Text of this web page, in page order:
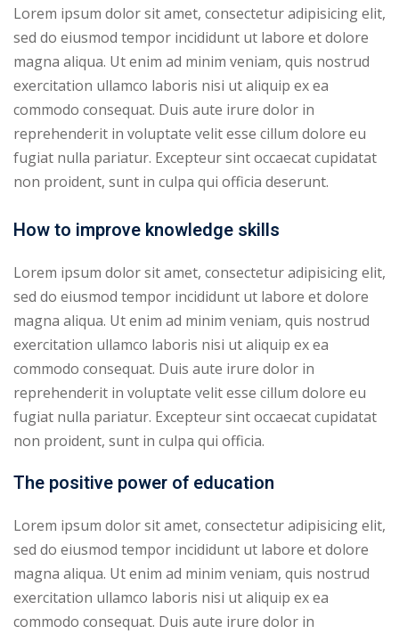
Filter
Lorem ipsum dolor sit amet, consectetur adipisicing elit,
sed do eiusmod tempor incididunt ut labore et dolore
magna aliqua. Ut enim ad minim veniam, quis nostrud
exercitation ullamco laboris nisi ut aliquip ex ea
commodo consequat. Duis aute irure dolor in
reprehenderit in voluptate velit esse cillum dolore eu
fugiat nulla pariatur. Excepteur sint occaecat cupidatat
non proident, sunt in culpa qui officia deserunt.
How to improve knowledge skills
Lorem ipsum dolor sit amet, consectetur adipisicing elit,
sed do eiusmod tempor incididunt ut labore et dolore
magna aliqua. Ut enim ad minim veniam, quis nostrud
exercitation ullamco laboris nisi ut aliquip ex ea
commodo consequat. Duis aute irure dolor in
reprehenderit in voluptate velit esse cillum dolore eu
fugiat nulla pariatur. Excepteur sint occaecat cupidatat
non proident, sunt in culpa qui officia.
The positive power of education
Lorem ipsum dolor sit amet, consectetur adipisicing elit,
sed do eiusmod tempor incididunt ut labore et dolore
magna aliqua. Ut enim ad minim veniam, quis nostrud
exercitation ullamco laboris nisi ut aliquip ex ea
commodo consequat. Duis aute irure dolor in